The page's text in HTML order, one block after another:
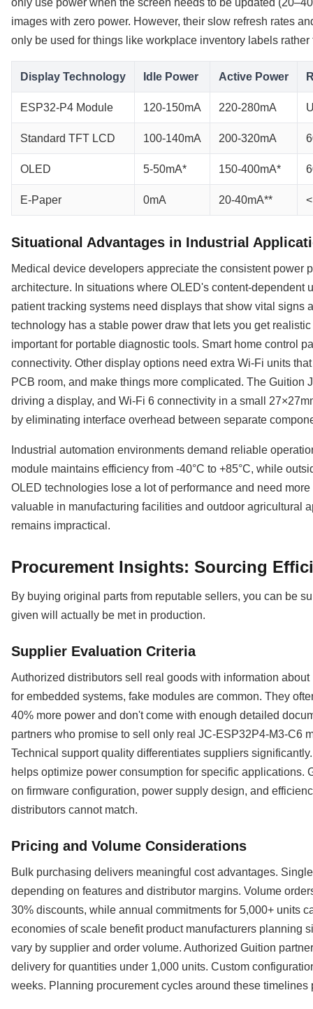
only use power when the screen needs to be updated
images with zero power. However, their slow refresh rates
only be used for things like workplace inventory labels
Display Technology Idle Power Active Power
ESP32-P4 Module 120-150mA 220-280mA
Standard TFT LCD 100-140mA 200-320mA
OLED 5-50mA* 150-400mA*
E-Paper 0mA 20-40mA**
Situational Advantages in Industrial
Medical device developers appreciate the consistent power
architecture. In situations where OLED's content-dependent
patient tracking systems need displays that show vital signs
technology has a stable power draw that lets you get
important for portable diagnostic tools. Smart home control
connectivity. Other display options need extra Wi-Fi units
PCB room, and make things more complicated. The Guition
driving a display, and Wi-Fi 6 connectivity in a small
by eliminating interface overhead between separate
Industrial automation environments demand reliable
module maintains efficiency from -40°C to +85°C, while
OLED technologies lose a lot of performance and need
valuable in manufacturing facilities and outdoor agricultural
remains impractical.
Procurement Insights: Sourcing
By buying original parts from reputable sellers, you can be
given will actually be met in production.
Supplier Evaluation Criteria
Authorized distributors sell real goods with information
for embedded systems, fake modules are common. They
40% more power and don't come with enough detailed
partners who promise to sell only real JC-ESP32P4-M3-C6
Technical support quality differentiates suppliers
helps optimize power consumption for specific applications.
on firmware configuration, power supply design, and
distributors cannot match.
Pricing and Volume Considerations
Bulk purchasing delivers meaningful cost advantages.
depending on features and distributor margins. Volume
30% discounts, while annual commitments for 5,000+ units
economies of scale benefit product manufacturers planning
vary by supplier and order volume. Authorized Guition
delivery for quantities under 1,000 units. Custom
weeks. Planning procurement cycles around these timelines